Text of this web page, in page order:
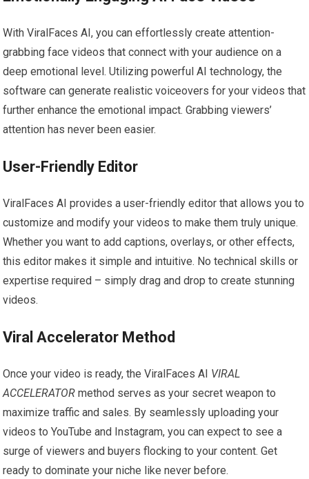
With ViralFaces AI, you can effortlessly create attention-
grabbing face videos that connect with your audience on a
deep emotional level. Utilizing powerful AI technology, the
software can generate realistic voiceovers for your videos that
further enhance the emotional impact. Grabbing viewers’
attention has never been easier.
User-Friendly Editor
ViralFaces AI provides a user-friendly editor that allows you to
customize and modify your videos to make them truly unique.
Whether you want to add captions, overlays, or other effects,
this editor makes it simple and intuitive. No technical skills or
expertise required – simply drag and drop to create stunning
videos.
Viral Accelerator Method
Once your video is ready, the ViralFaces AI VIRAL
ACCELERATOR method serves as your secret weapon to
maximize traffic and sales. By seamlessly uploading your
videos to YouTube and Instagram, you can expect to see a
surge of viewers and buyers flocking to your content. Get
ready to dominate your niche like never before.